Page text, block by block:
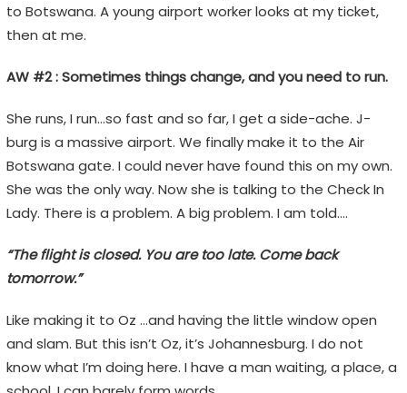
to Botswana. A young airport worker looks at my ticket,
then at me.
AW #2 : Sometimes things change, and you need to run.
She runs, I run…so fast and so far, I get a side-ache. J-
burg is a massive airport. We finally make it to the Air
Botswana gate. I could never have found this on my own.
She was the only way. Now she is talking to the Check In
Lady. There is a problem. A big problem. I am told….
“The flight is closed. You are too late. Come back
tomorrow.”
Like making it to Oz …and having the little window open
and slam. But this isn’t Oz, it’s Johannesburg. I do not
know what I’m doing here. I have a man waiting, a place, a